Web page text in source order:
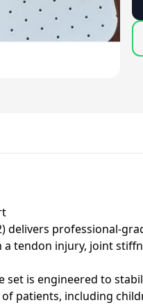
delivers professional-
tendon injury, joint
is engineered to
patients, including